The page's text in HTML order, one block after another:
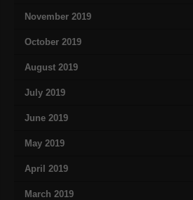
November 2019
October 2019
August 2019
July 2019
June 2019
May 2019
April 2019
March 2019